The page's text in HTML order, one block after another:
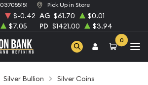
Pick Up in Store
$-0.42 AG $61.70
$0.01
$7.05 PD $1421.00 $3.94
0
Silver Bullion
Silver Coins